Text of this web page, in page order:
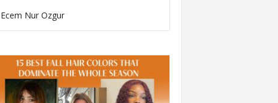
Ecem Nur Ozgur